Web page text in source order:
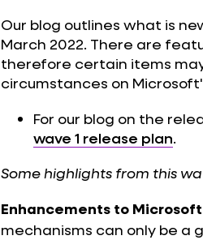
Our blog outlines what is
March 2022. There are
therefore certain items
circumstances on
For our blog on the
wave 1 release plan.
Some highlights from this
Enhancements to
mechanisms can only be a